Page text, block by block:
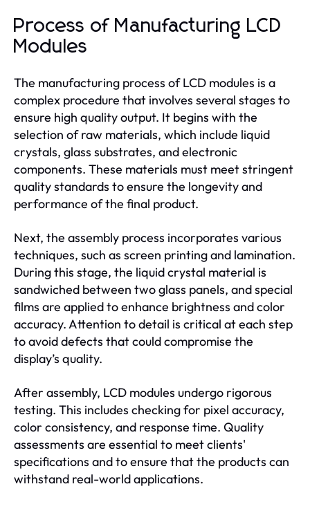
Process of Manufacturing LCD
Modules
The manufacturing process of LCD modules is a
complex procedure that involves several stages to
ensure high quality output. It begins with the
selection of raw materials, which include liquid
crystals, glass substrates, and electronic
components. These materials must meet stringent
quality standards to ensure the longevity and
performance of the final product.
Next, the assembly process incorporates various
techniques, such as screen printing and lamination.
During this stage, the liquid crystal material is
sandwiched between two glass panels, and special
films are applied to enhance brightness and color
accuracy. Attention to detail is critical at each step
to avoid defects that could compromise the
display’s quality.
After assembly, LCD modules undergo rigorous
testing. This includes checking for pixel accuracy,
color consistency, and response time. Quality
assessments are essential to meet clients'
specifications and to ensure that the products can
withstand real-world applications.